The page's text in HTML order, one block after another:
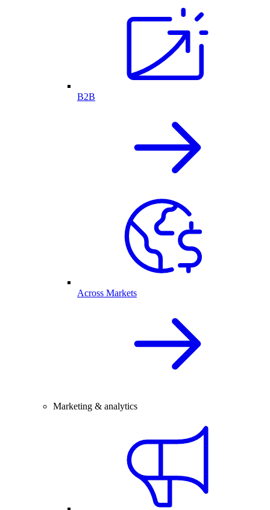
B2B
Across Markets
Marketing & analytics